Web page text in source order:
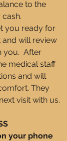
to the
you ready for
will review
you. After
medical staff
and will
They
visit with us.
your phone